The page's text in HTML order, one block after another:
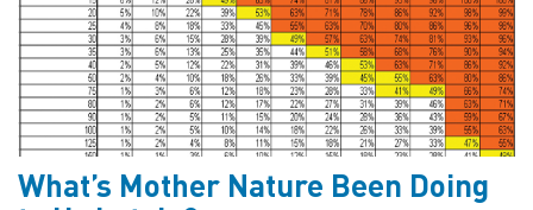
What’s Mother Nature Been Doing